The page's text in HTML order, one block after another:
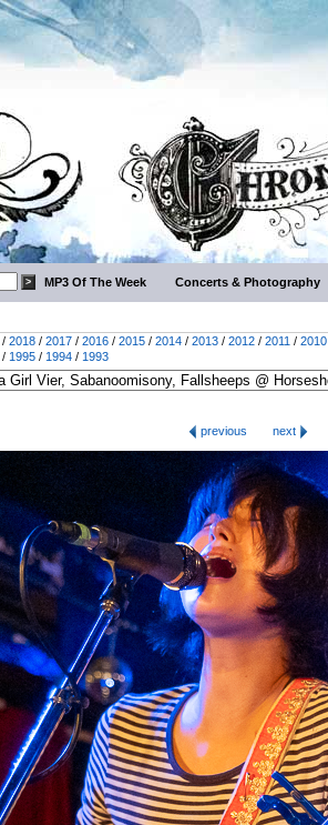
MP3 Of The Week Concerts & Photography
/ 2018 / 2017 / 2016 / 2015 / 2014 / 2013 / 2012 / 2011 / 2010
/ 1995 / 1994 / 1993
previous
next